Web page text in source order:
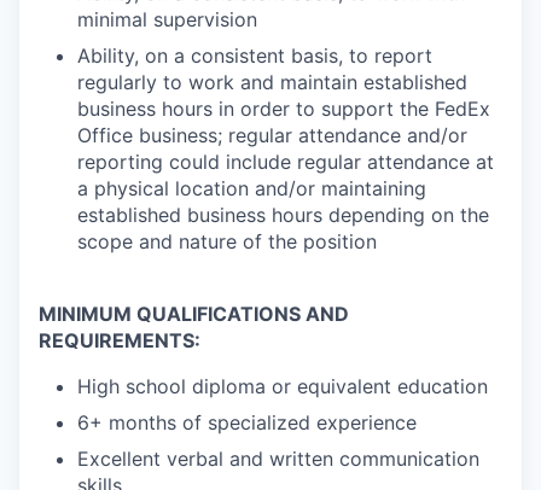
minimal supervision
Ability, on a consistent basis, to report
regularly to work and maintain established
business hours in order to support the FedEx
Office business; regular attendance and/or
reporting could include regular attendance at
a physical location and/or maintaining
established business hours depending on the
scope and nature of the position
MINIMUM QUALIFICATIONS AND
REQUIREMENTS:
High school diploma or equivalent education
6+ months of specialized experience
Excellent verbal and written communication